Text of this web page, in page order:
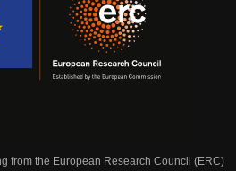
from the European Research Council (ERC)